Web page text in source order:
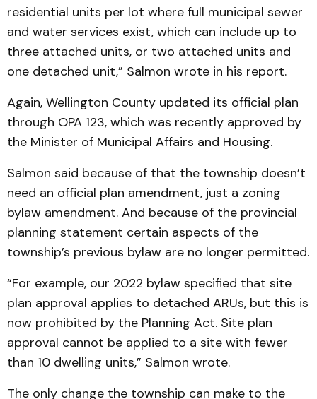
residential units per lot where full municipal sewer
and water services exist, which can include up to
three attached units, or two attached units and
one detached unit,” Salmon wrote in his report.
Again, Wellington County updated its official plan
through OPA 123, which was recently approved by
the Minister of Municipal Affairs and Housing.
Salmon said because of that the township doesn’t
need an official plan amendment, just a zoning
bylaw amendment. And because of the provincial
planning statement certain aspects of the
township’s previous bylaw are no longer permitted.
“For example, our 2022 bylaw specified that site
plan approval applies to detached ARUs, but this is
now prohibited by the Planning Act. Site plan
approval cannot be applied to a site with fewer
than 10 dwelling units,” Salmon wrote.
The only change the township can make to the